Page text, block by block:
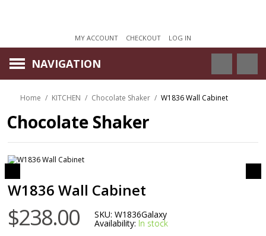
MY ACCOUNT CHECKOUT LOG IN
NAVIGATION
Home / KITCHEN / Chocolate Shaker / W1836 Wall Cabinet
Chocolate Shaker
W1836 Wall Cabinet
$238.00 SKU:W1836Galaxy
Availability: In stock